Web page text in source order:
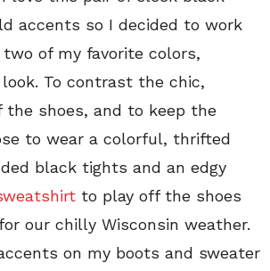
accents so I decided to work
of my favorite colors,
To contrast the chic,
the shoes, and to keep the
to wear a colorful, thrifted
black tights and an edgy
to play off the shoes
our chilly Wisconsin weather.
on my boots and sweater